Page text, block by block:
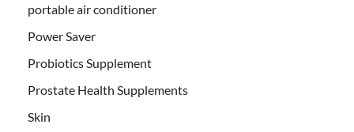
portable air conditioner
Power Saver
Probiotics Supplement
Prostate Health Supplements
Skin